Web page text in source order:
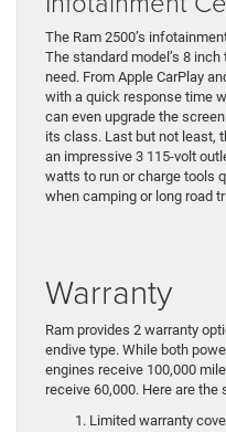
The Ram 2500’s
The standard model’s 8
need. From Apple CarPlay
with a quick response time
can even upgrade the
its class. Last but not least,
an impressive 3 115-volt
watts to run or charge tools
when camping or long road
Warranty
Ram provides 2 warranty
endive type. While both
engines receive 100,000
receive 60,000. Here are the
Limited warranty